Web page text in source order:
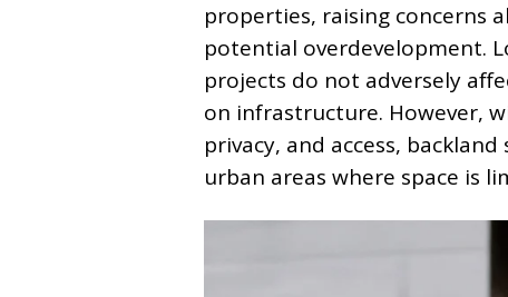
properties, raising concerns
potential overdevelopment.
projects do not adversely
on infrastructure. However,
privacy, and access,
urban areas where space is